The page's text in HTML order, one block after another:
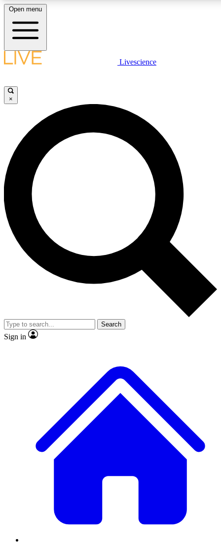
LIVE SCIENCE PLUS
JOIN FREE
LIVE SCIENCE PRO
Unlimited access to our exclusive features, expert analysis and in-
ad-free
Exclusive,
Member-only
JOIN LIVE SCIENCE PRO
Open menu
Livescience
×
Search
Sign in